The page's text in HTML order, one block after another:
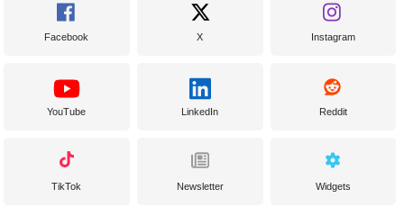
Facebook X Instagram
YouTube LinkedIn Reddit
TikTok Newsletter Widgets